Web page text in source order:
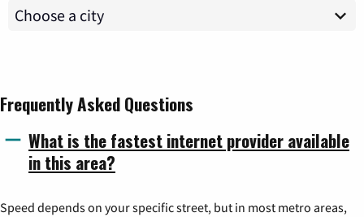
Frequently Asked Questions
What is the fastest internet provider available
in this area?
Speed depends on your specific street, but in most metro areas,